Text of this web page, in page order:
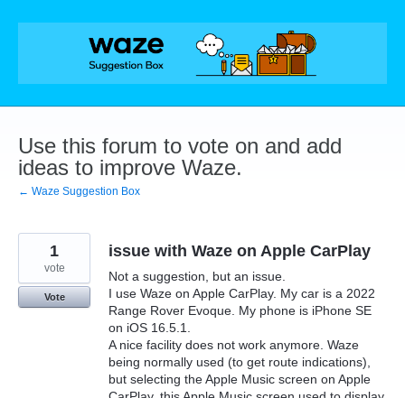
Skip
Use this forum to vote on and add
ideas to improve Waze.
← Waze Suggestion Box
issue with Waze on Apple CarPlay
Not a suggestion, but an issue.
I use Waze on Apple CarPlay. My car is a 2022
Range Rover Evoque. My phone is iPhone SE
on iOS 16.5.1.
A nice facility does not work anymore. Waze
being normally used (to get route indications),
but selecting the Apple Music screen on Apple
1
vote
Vote